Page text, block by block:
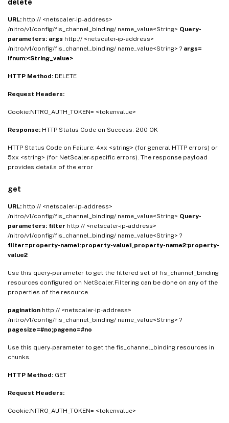
delete
URL: http:// <netscaler-ip-address>
/nitro/v1/config/fis_channel_binding/ name_value<String> Query-
parameters: args http:// <netscaler-ip-address>
/nitro/v1/config/fis_channel_binding/ name_value<String> ? args=
ifnum:<String_value>
HTTP Method: DELETE
Request Headers:
Cookie:NITRO_AUTH_TOKEN= <tokenvalue>
Response: HTTP Status Code on Success: 200 OK
HTTP Status Code on Failure: 4xx <string> (for general HTTP errors) or
5xx <string> (for NetScaler-specific errors). The response payload
provides details of the error
get
URL: http:// <netscaler-ip-address>
/nitro/v1/config/fis_channel_binding/ name_value<String> Query-
parameters: filter http:// <netscaler-ip-address>
/nitro/v1/config/fis_channel_binding/ name_value<String> ?
filter=property-name1:property-value1,property-name2:property-
value2
Use this query-parameter to get the filtered set of fis_channel_binding
resources configured on NetScaler.Filtering can be done on any of the
properties of the resource.
pagination http:// <netscaler-ip-address>
/nitro/v1/config/fis_channel_binding/ name_value<String> ?
pagesize=#no;pageno=#no
Use this query-parameter to get the fis_channel_binding resources in
chunks.
HTTP Method: GET
Request Headers:
Cookie:NITRO_AUTH_TOKEN= <tokenvalue>